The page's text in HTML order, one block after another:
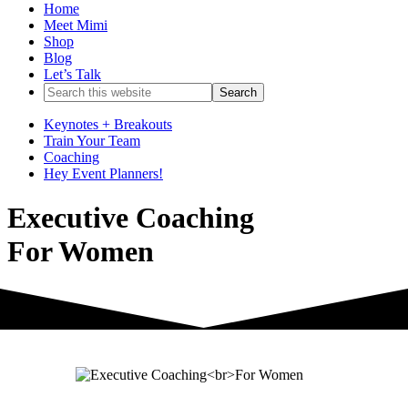
Home
Meet Mimi
Shop
Blog
Let’s Talk
Search
this
website
Keynotes + Breakouts
Train Your Team
Coaching
Hey Event Planners!
Executive Coaching
For Women